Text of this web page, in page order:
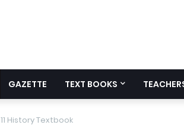
GAZETTE TEXT BOOKS
11 History Textbook